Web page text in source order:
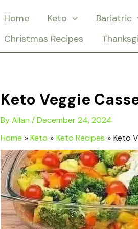
Home Keto
Bariatric
Christmas Recipes
Keto Veggie
ByAllan /December 24, 2024
Home
Keto Keto Recipes Keto